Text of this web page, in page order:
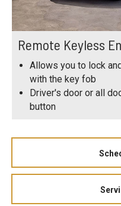
Remote Keyless
Allows you to lock
with the key fob
Driver's door or all
button